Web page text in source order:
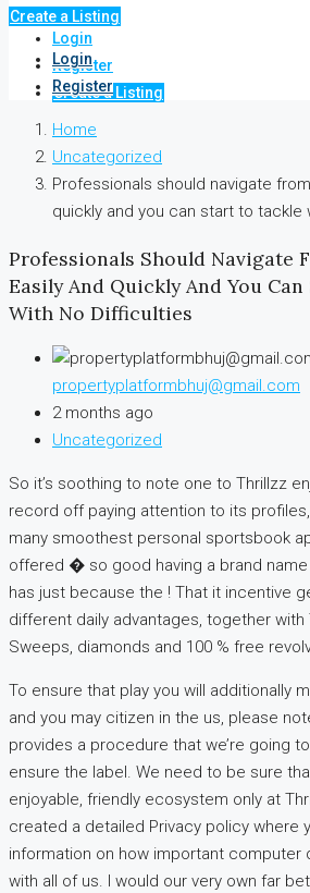
Login
Register
Create a Listing
Create a Listing
Login
Register
Home
Uncategorized
Professionals should navigate
quickly and you can start to tackle
Professionals Should Navigate
Easily And Quickly And You
With No Difficulties
propertyplatformbhuj@gmail.com
2 months ago
Uncategorized
So it’s soothing to note one to Thrillzz
record off paying attention to its
many smoothest personal sportsbook
offered � so good having a brand
has just because the ! That it incentive
different daily advantages, together with
Sweeps, diamonds and 100 % free
To ensure that play you will additionally
and you may citizen in the us, please
provides a procedure that we’re going
ensure the label. We need to be sure
enjoyable, friendly ecosystem only at
created a detailed Privacy policy where
information on how important computer
with all of us. I would our very own far